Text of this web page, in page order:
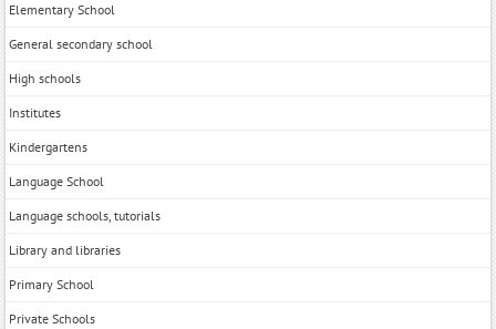
Elementary School
General secondary school
High schools
Institutes
Kindergartens
Language School
Language schools, tutorials
Library and libraries
Primary School
Private Schools